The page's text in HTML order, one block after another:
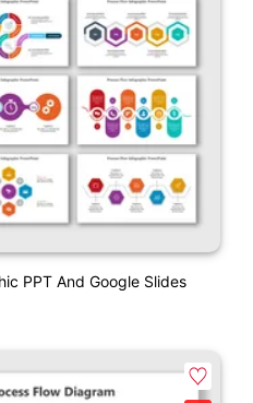
PPT And Google Slides